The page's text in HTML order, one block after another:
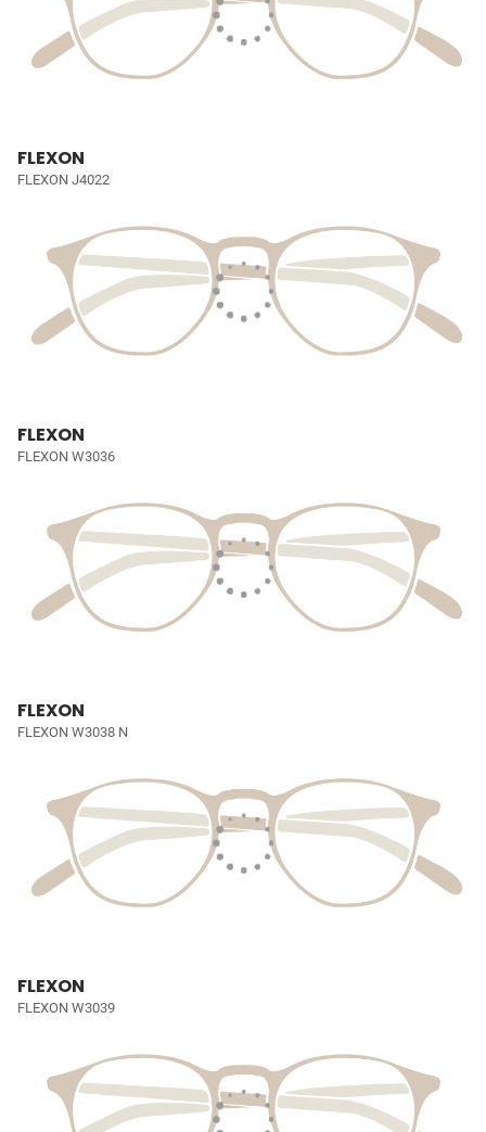
FLEXON
FLEXON J4022
FLEXON
FLEXON W3036
FLEXON
FLEXON W3038 N
FLEXON
FLEXON W3039